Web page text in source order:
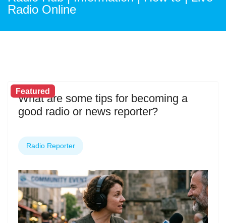
Radio Online
Featured
What are some tips for becoming a
good radio or news reporter?
Radio Reporter